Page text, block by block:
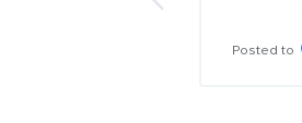
Posted to